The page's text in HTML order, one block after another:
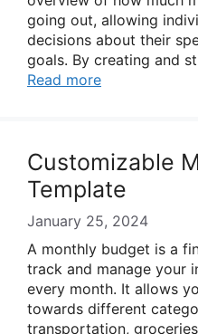
going out, allowing
decisions about their
goals. By creating and
Read more
Customizable
Template
January 25, 2024
A monthly budget is a
track and manage your
every month. It allows
towards different
transportation,